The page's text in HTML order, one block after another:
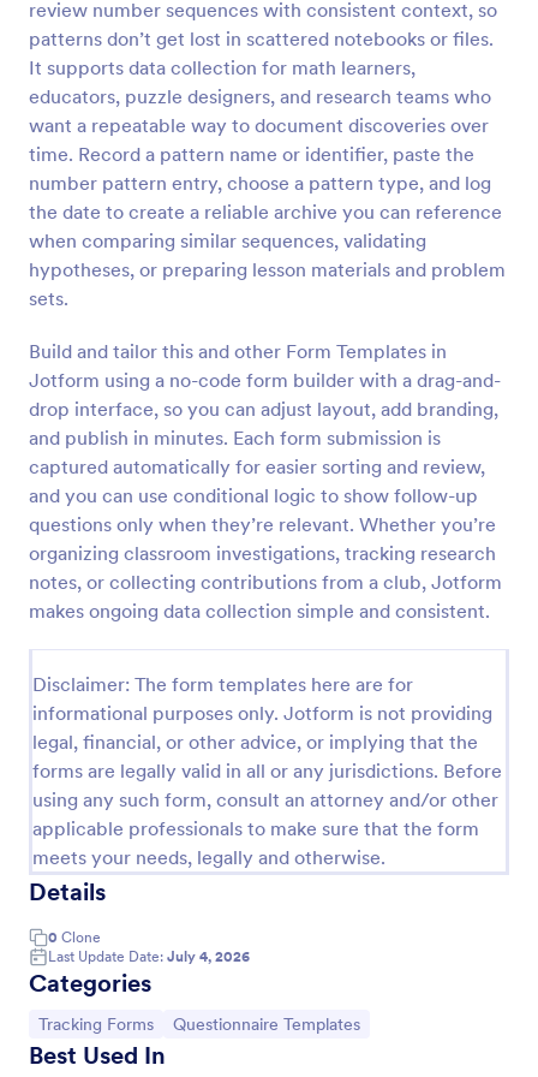
review number sequences with consistent context, so
patterns don’t get lost in scattered notebooks or files.
It supports data collection for math learners,
educators, puzzle designers, and research teams who
want a repeatable way to document discoveries over
time. Record a pattern name or identifier, paste the
number pattern entry, choose a pattern type, and log
the date to create a reliable archive you can reference
when comparing similar sequences, validating
hypotheses, or preparing lesson materials and problem
sets.
Build and tailor this and other Form Templates in
Jotform using a no-code form builder with a drag-and-
drop interface, so you can adjust layout, add branding,
and publish in minutes. Each form submission is
captured automatically for easier sorting and review,
and you can use conditional logic to show follow-up
questions only when they’re relevant. Whether you’re
organizing classroom investigations, tracking research
notes, or collecting contributions from a club, Jotform
makes ongoing data collection simple and consistent.
Disclaimer: The form templates here are for
informational purposes only. Jotform is not providing
legal, financial, or other advice, or implying that the
forms are legally valid in all or any jurisdictions. Before
using any such form, consult an attorney and/or other
applicable professionals to make sure that the form
meets your needs, legally and otherwise.
Details
0 Clone
Last Update Date: July 4, 2026
Categories
Go to Category:
Tracking Forms Go to Category:
Questionnaire Templates
Best Used In
Preview
Free Certificate Of Achievement
This Certificate Achievement Template is in PDF
information and classic design to suit any occasions.
This form is editable and you can modify the design
using the editing tool feature to make it more
personalized.
Go to Category:
Tracking Forms
Use Template
Preview